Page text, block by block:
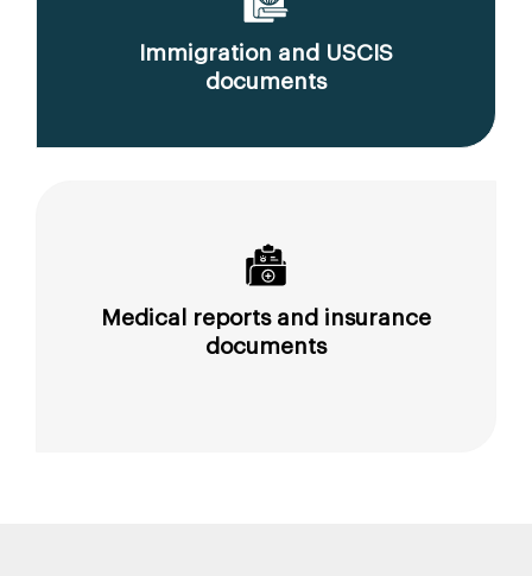
Immigration and USCIS
documents
Medical reports and insurance
documents